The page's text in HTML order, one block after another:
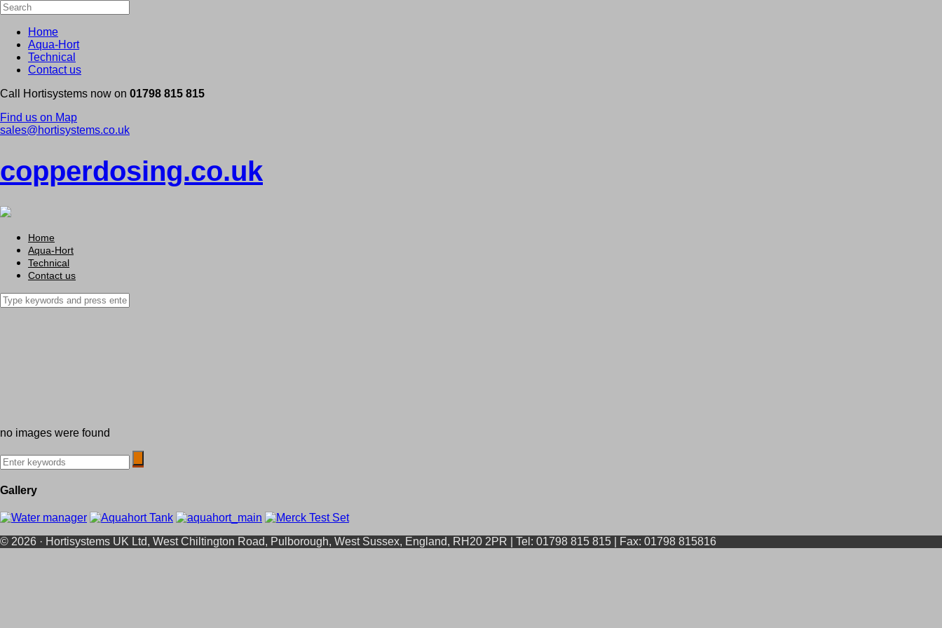
Home
Aqua-Hort
Technical
Contact us
Call Hortisystems now on 01798 815 815
Find us on Map
sales@hortisystems.co.uk
copperdosing.co.uk
Home
Aqua-Hort
Technical
Contact us
no images were found
Gallery
© 2026 · Hortisystems UK Ltd, West Chiltington Road, Pulborough, West Sussex, England, RH20 2PR | Tel: 01798 815 815 | Fax: 01798 815816